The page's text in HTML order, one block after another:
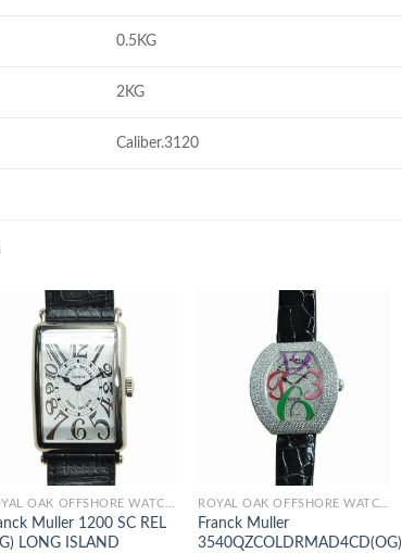
0.5KG
2KG
Caliber.3120
Muller 1200 SC REL
LONG ISLAND
Franck Muller
3540QZCOLDRMAD4CD(OG)